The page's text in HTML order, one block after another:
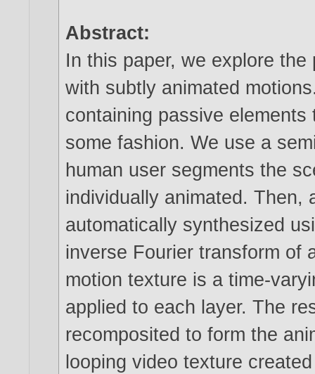
Abstract:
In this paper, we explore
with subtly animated
containing passive
some fashion. We use a
human user segments the
individually animated. Then,
automatically synthesized
inverse Fourier transform of
motion texture is a time-
applied to each layer. The
recomposited to form the
looping video texture